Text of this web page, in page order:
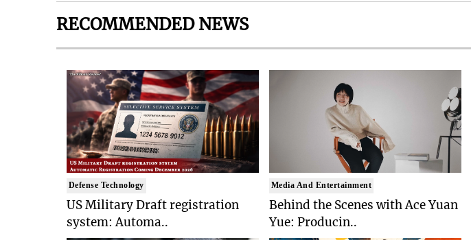
RECOMMENDED NEWS
Defense Technology
US Military Draft registration
system: Automa..
Media And Entertainment
Behind the Scenes with Ace Yuan
Yue: Producin..